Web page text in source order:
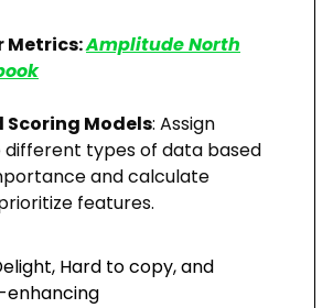
Metrics:Amplitude North
Models: Assign
different types of data based
and calculate
features.
Hard to copy, and
enhancing